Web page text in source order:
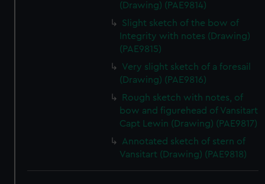
(Drawing) (PAE9814)
Slight sketch of the bow of
Integrity with notes (Drawing)
(PAE9815)
Very slight sketch of a foresail
(Drawing) (PAE9816)
Rough sketch with notes, of
bow and figurehead of Vansitart
Capt Lewin (Drawing) (PAE9817)
Annotated sketch of stern of
Vansitart (Drawing) (PAE9818)